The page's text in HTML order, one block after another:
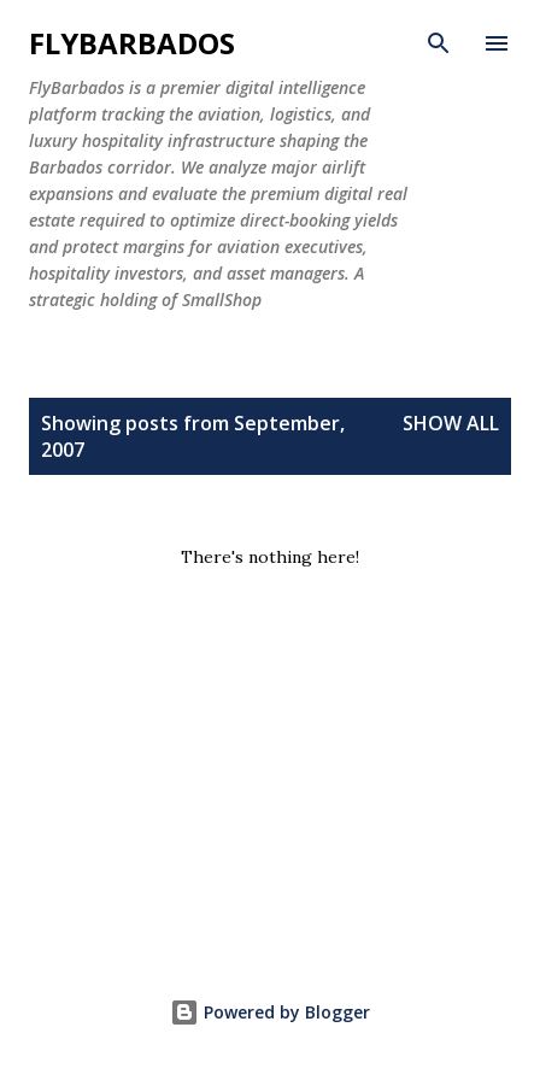
Skip to main content
FLYBARBADOS
FlyBarbados is a premier digital intelligence
platform tracking the aviation, logistics, and
luxury hospitality infrastructure shaping the
Barbados corridor. We analyze major airlift
expansions and evaluate the premium digital real
estate required to optimize direct-booking yields
and protect margins for aviation executives,
hospitality investors, and asset managers. A
strategic holding of SmallShop
Showing posts from September,
2007
SHOW ALL
There's nothing here!
Powered by Blogger